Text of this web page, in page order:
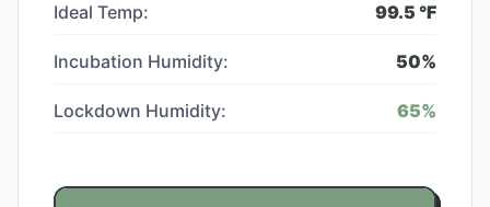
Ideal Temp: 99.5 °F
Incubation Humidity: 50%
Lockdown Humidity: 65%